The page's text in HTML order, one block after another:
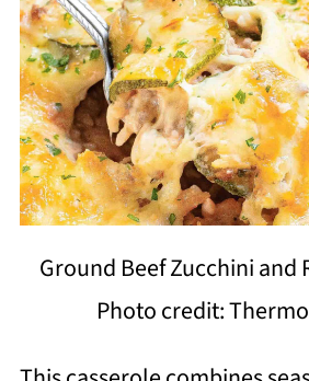
Ground Beef Zucchini and
Photo credit: